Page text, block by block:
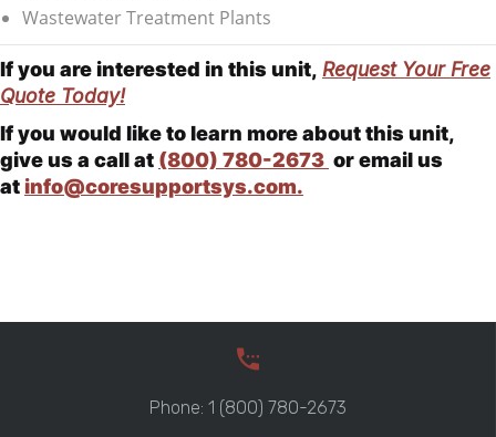
Wastewater Treatment Plants
If you are interested in this unit, Request Your Free
Quote Today!
If you would like to learn more about this unit,
give us a call at (800) 780-2673 or email us
at info@coresupportsys.com.
Phone: 1 (800) 780-2673